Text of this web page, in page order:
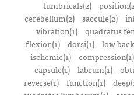
lumbricals(2)
cerebellum(2) saccule(2)
vibration(1)
quadratus
flexion(1) dorsi(1) low
ischemic(1)
compression(1)
capsule(1)
labrum(1)
reverse(1)
function(1)